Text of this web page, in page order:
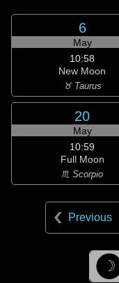
6
May
10:58
New Moon
♉ Taurus
20
May
10:59
Full Moon
♏ Scorpio
Previous
☽